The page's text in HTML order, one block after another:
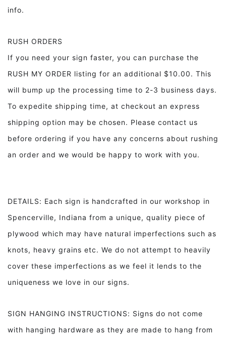
info.
RUSH ORDERS
If you need your sign faster, you can purchase the
RUSH MY ORDER listing for an additional $10.00. This
will bump up the processing time to 2-3 business days.
To expedite shipping time, at checkout an express
shipping option may be chosen. Please contact us
before ordering if you have any concerns about rushing
an order and we would be happy to work with you.
DETAILS: Each sign is handcrafted in our workshop in
Spencerville, Indiana from a unique, quality piece of
plywood which may have natural imperfections such as
knots, heavy grains etc. We do not attempt to heavily
cover these imperfections as we feel it lends to the
uniqueness we love in our signs.
SIGN HANGING INSTRUCTIONS: Signs do not come
with hanging hardware as they are made to hang from